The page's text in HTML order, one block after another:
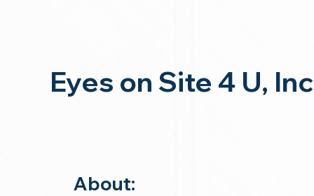
Eyes on Site 4 U,
About: